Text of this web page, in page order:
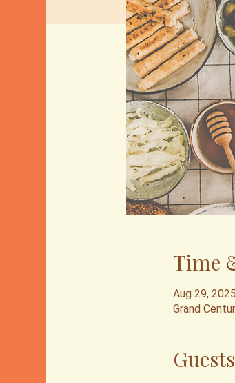
Time
Aug 29,
Grand
Guests